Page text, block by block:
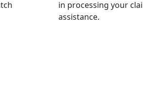
in processing your
assistance.